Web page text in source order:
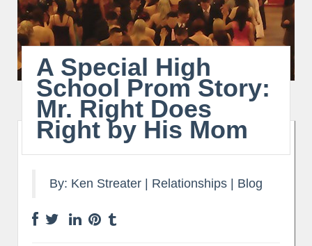
A Special High
School Prom Story:
Mr. Right Does
Right by His Mom
By: Ken Streater Relationships Blog